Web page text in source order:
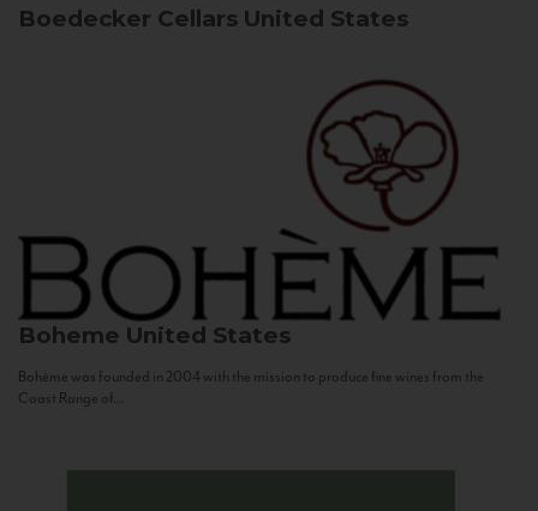
Boedecker Cellars United States
Boheme United States
Bohème was founded in 2004 with the mission to produce fine wines from the
Coast Range of...